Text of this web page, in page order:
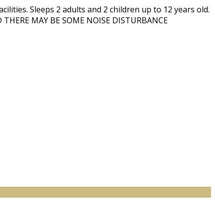
Sleeps 2 adults and 2 children up to 12 years old.
MAY BE SOME NOISE DISTURBANCE